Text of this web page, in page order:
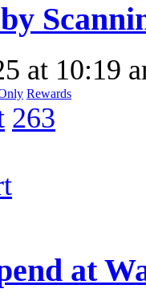
at 10:19
Rewards
263
at